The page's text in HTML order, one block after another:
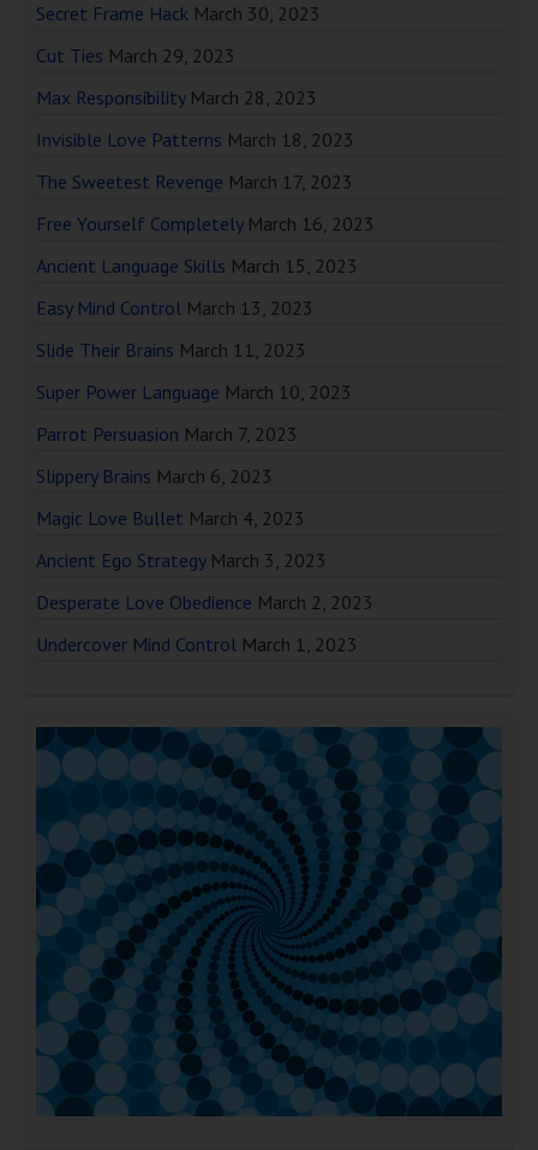
Secret Frame Hack March 30, 2023
Cut Ties March 29, 2023
Max Responsibility March 28, 2023
Invisible Love Patterns March 18, 2023
The Sweetest Revenge March 17, 2023
Free Yourself Completely March 16, 2023
Ancient Language Skills March 15, 2023
Easy Mind Control March 13, 2023
Slide Their Brains March 11, 2023
Super Power Language March 10, 2023
Parrot Persuasion March 7, 2023
Slippery Brains March 6, 2023
Magic Love Bullet March 4, 2023
Ancient Ego Strategy March 3, 2023
Desperate Love Obedience March 2, 2023
Undercover Mind Control March 1, 2023